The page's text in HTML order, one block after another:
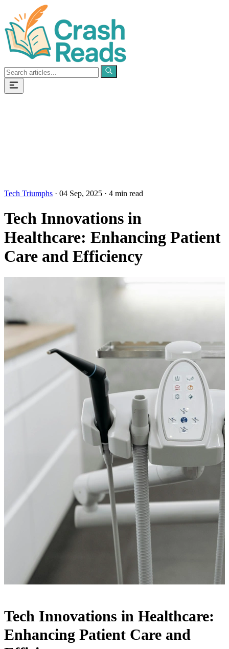
Tech Triumphs · 04 Sep, 2025 · 4 min read
Tech Innovations in
Healthcare: Enhancing Patient
Care and Efficiency
Tech Innovations in Healthcare:
Enhancing Patient Care and